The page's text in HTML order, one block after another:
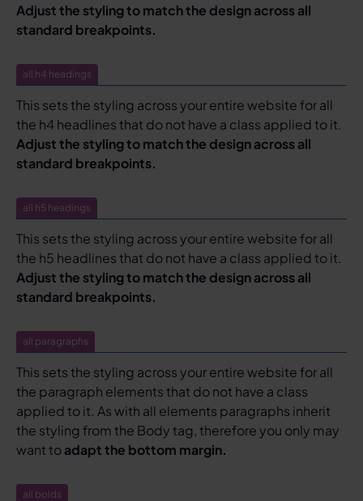
Adjust the styling to match the design across all
standard breakpoints.
all h4 headings
This sets the styling across your entire website for all
the h4 headlines that do not have a class applied to it.
Adjust the styling to match the design across all
standard breakpoints.
all h5 headings
This sets the styling across your entire website for all
the h5 headlines that do not have a class applied to it.
Adjust the styling to match the design across all
standard breakpoints.
all paragraphs
This sets the styling across your entire website for all
the paragraph elements that do not have a class
applied to it. As with all elements paragraphs inherit
the styling from the Body tag, therefore you only may
want toadapt the bottom margin.
all bolds